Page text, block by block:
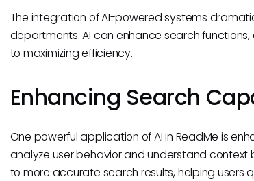
The integration of AI-powered systems
departments. AI can enhance search
to maximizing efficiency.
Enhancing Search
One powerful application of AI in ReadMe is
analyze user behavior and understand
to more accurate search results, helping users